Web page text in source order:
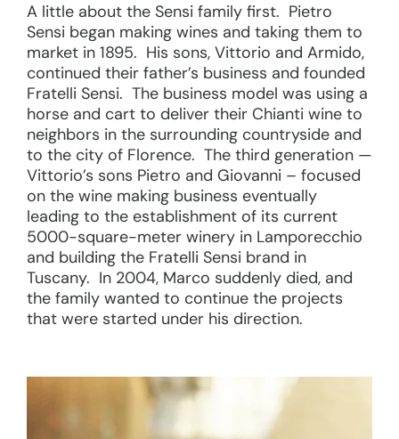
A little about the Sensi family first. Pietro
Sensi began making wines and taking them to
market in 1895. His sons, Vittorio and Armido,
continued their father’s business and founded
Fratelli Sensi. The business model was using a
horse and cart to deliver their Chianti wine to
neighbors in the surrounding countryside and
to the city of Florence. The third generation —
Vittorio’s sons Pietro and Giovanni – focused
on the wine making business eventually
leading to the establishment of its current
5000-square-meter winery in Lamporecchio
and building the Fratelli Sensi brand in
Tuscany. In 2004, Marco suddenly died, and
the family wanted to continue the projects
that were started under his direction.